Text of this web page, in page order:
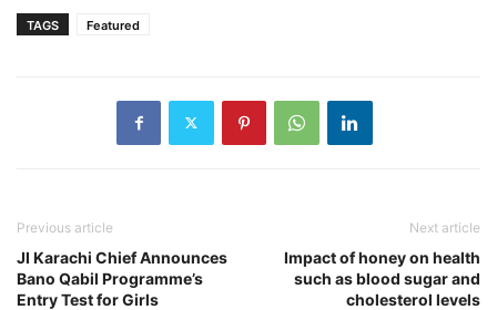
TAGS Featured
Previous article
JI Karachi Chief Announces
Bano Qabil Programme’s
Entry Test for Girls
Next article
Impact of honey on health
such as blood sugar and
cholesterol levels